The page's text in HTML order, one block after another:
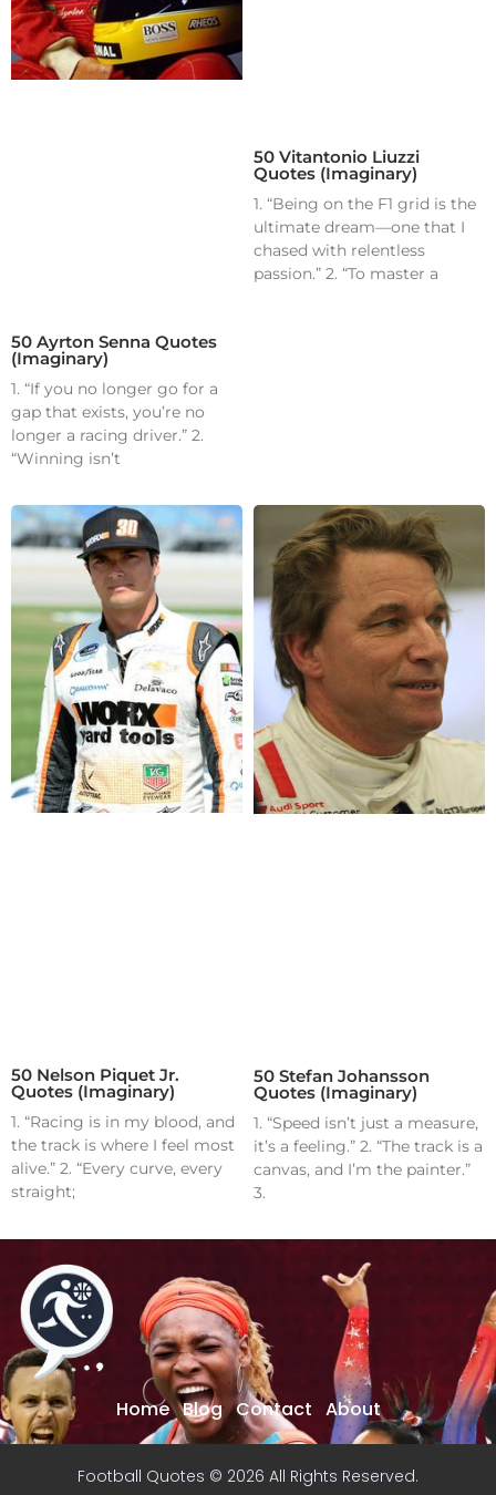
50 Ayrton Senna Quotes
(Imaginary)
1. “If you no longer go for a
gap that exists, you’re no
longer a racing driver.” 2.
“Winning isn’t
50 Vitantonio Liuzzi
Quotes (Imaginary)
1. “Being on the F1 grid is the
ultimate dream—one that I
chased with relentless
passion.” 2. “To master a
50 Nelson Piquet Jr.
Quotes (Imaginary)
1. “Racing is in my blood, and
the track is where I feel most
alive.” 2. “Every curve, every
straight;
50 Stefan Johansson
Quotes (Imaginary)
1. “Speed isn’t just a measure,
it’s a feeling.” 2. “The track is a
canvas, and I’m the painter.”
3.
Home Blog Contact About
Football Quotes © 2026 All Rights Reserved.